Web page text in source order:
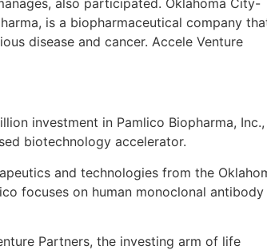
also participated. Oklahoma City-
is a biopharmaceutical company
disease and cancer. Accele Venture
investment in Pamlico Biopharma, Inc.,
biotechnology accelerator.
and technologies from the
focuses on human monoclonal antibody
Partners, the investing arm of life